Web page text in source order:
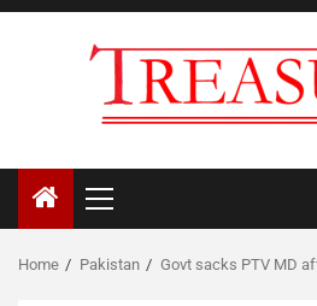
Skip
Primary
Menu
Home Pakistan Govt sacks PTV MD